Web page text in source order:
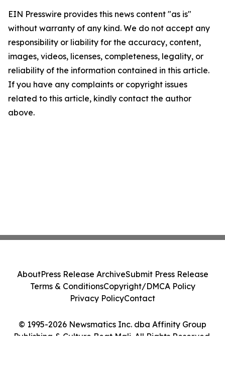
EIN Presswire provides this news content "as is"
without warranty of any kind. We do not accept any
responsibility or liability for the accuracy, content,
images, videos, licenses, completeness, legality, or
reliability of the information contained in this article.
If you have any complaints or copyright issues
related to this article, kindly contact the author
above.
© 1995-2026 Newsmatics Inc. dba Affinity Group
Publishing & Culture Beat Mali. All Rights Reserved.
AboutPress Release ArchiveSubmit Press Release
Terms & ConditionsCopyright/DMCA Policy
Privacy PolicyContact